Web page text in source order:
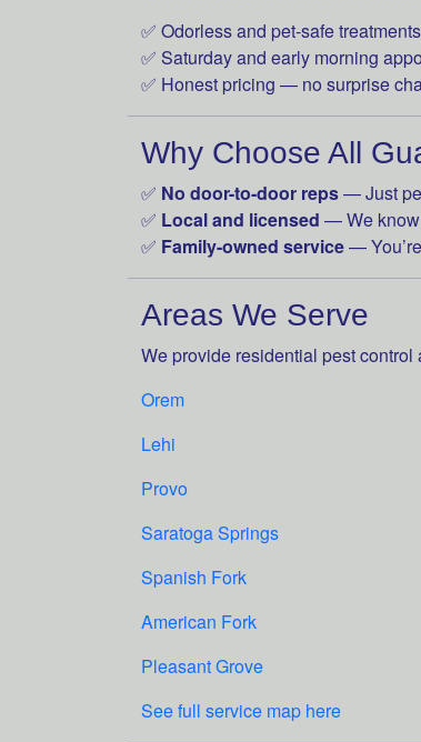
✅ Odorless and pet-safe
✅ Saturday and early morning
✅ Honest pricing — no surprise
Why Choose All
✅ No door-to-door reps— Just
✅ Local and licensed — We know
✅ Family-owned service—
Areas We Serve
We provide residential pest control
Orem
Lehi
Provo
Saratoga Springs
Spanish Fork
American Fork
Pleasant Grove
See full service map here